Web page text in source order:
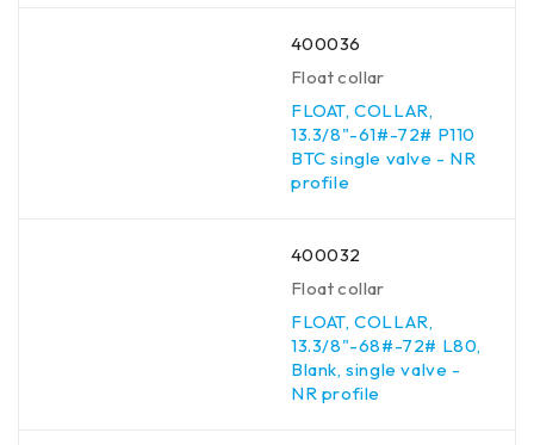
400036
Float collar
FLOAT, COLLAR,
13.3/8"-61#-72# P110
BTC single valve - NR
profile
400032
Float collar
FLOAT, COLLAR,
13.3/8"-68#-72# L80,
Blank, single valve -
NR profile